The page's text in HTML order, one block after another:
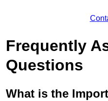
Frequently
Questions
What is the